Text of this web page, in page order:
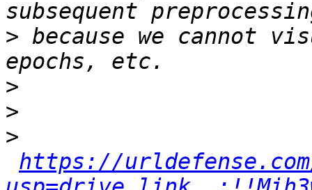
> because we cannot
>
>
>
https://urldefense.com/